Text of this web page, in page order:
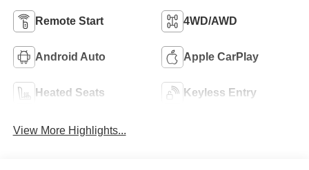
Remote Start 4WD/AWD
Android Auto Apple CarPlay
Heated Seats Keyless Entry
View More Highlights...